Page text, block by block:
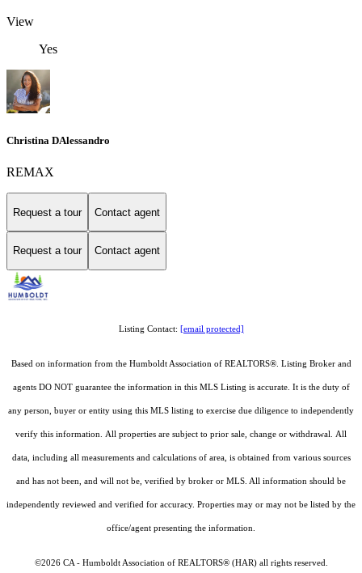
View
Yes
Christina DAlessandro
REMAX
Request a tour Contact agent
Request a tour Contact agent
Listing Contact: [email protected]
Based on information from the Humboldt Association of REALTORS®. Listing Broker and
agents DO NOT guarantee the information in this MLS Listing is accurate. It is the duty of
any person, buyer or entity using this MLS listing to exercise due diligence to independently
verify this information. All properties are subject to prior sale, change or withdrawal. All
data, including all measurements and calculations of area, is obtained from various sources
and has not been, and will not be, verified by broker or MLS. All information should be
independently reviewed and verified for accuracy. Properties may or may not be listed by the
office/agent presenting the information.
©2026 CA - Humboldt Association of REALTORS® (HAR) all rights reserved.